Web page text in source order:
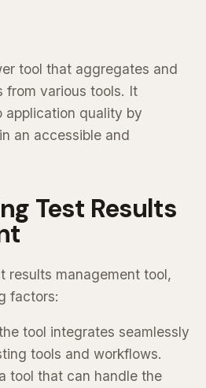
tool that aggregates and
from various tools. It
application quality by
an accessible and
Test Results
results management tool,
factors:
tool integrates seamlessly
tools and workflows.
tool that can handle the